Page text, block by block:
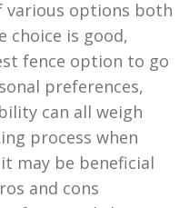
various options both
choice is good,
fence option to go
preferences,
can all weigh
process when
may be beneficial
and cons